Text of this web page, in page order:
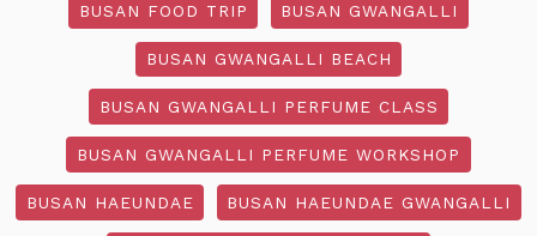
BUSAN FOOD TRIP BUSAN GWANGALLI
BUSAN GWANGALLI BEACH
BUSAN GWANGALLI PERFUME CLASS
BUSAN GWANGALLI PERFUME WORKSHOP
BUSAN HAEUNDAE BUSAN HAEUNDAE GWANGALLI